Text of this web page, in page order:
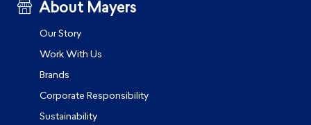
About Mayers
Our Story
Work With Us
Brands
Corporate Responsibility
Sustainability